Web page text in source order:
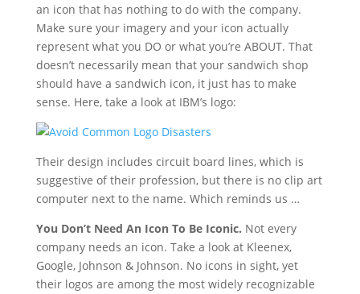
an icon that has nothing to do with the company.
Make sure your imagery and your icon actually
represent what you DO or what you’re ABOUT. That
doesn’t necessarily mean that your sandwich shop
should have a sandwich icon, it just has to make
sense. Here, take a look at IBM’s logo:
Their design includes circuit board lines, which is
suggestive of their profession, but there is no clip art
computer next to the name. Which reminds us …
You Don’t Need An Icon To Be Iconic. Not every
company needs an icon. Take a look at Kleenex,
Google, Johnson & Johnson. No icons in sight, yet
their logos are among the most widely recognizable